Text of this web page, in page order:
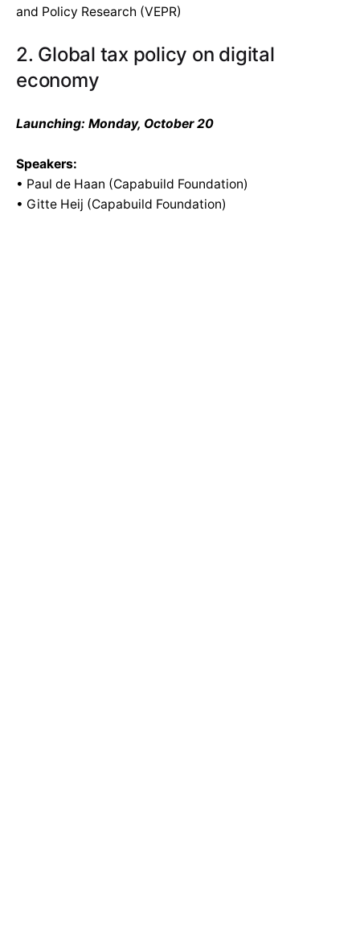
and Policy Research (VEPR)
2. Global tax policy on digital
economy
Launching: Monday, October 20
Speakers:
• Paul de Haan (Capabuild Foundation)
• Gitte Heij (Capabuild Foundation)